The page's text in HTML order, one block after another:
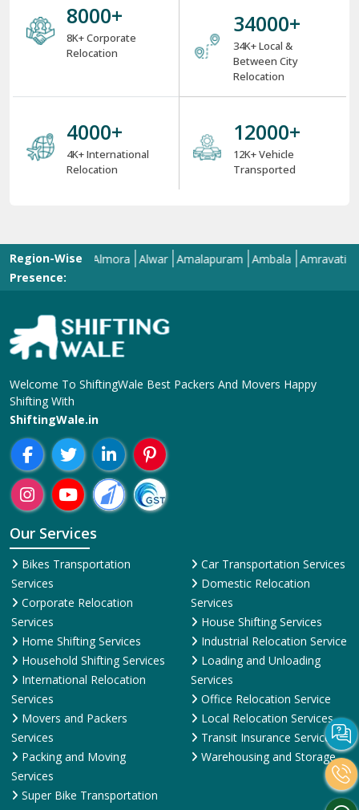
8000+
8K+ Corporate
Relocation
34000+
34K+ Local &
Between City
Relocation
4000+
4K+ International
Relocation
12000+
12K+ Vehicle
Transported
Region-Wise
Presence:
Allahabad Almora Alwar Amalapuram Ambala Amravati
Welcome To ShiftingWale Best Packers And Movers Happy
Shifting With
ShiftingWale.in
Our Services
Bikes Transportation
Services
Corporate Relocation
Services
Home Shifting Services
Household Shifting Services
International Relocation
Services
Movers and Packers
Services
Packing and Moving
Services
Super Bike Transportation
Car Transportation Services
Domestic Relocation
Services
House Shifting Services
Industrial Relocation Service
Loading and Unloading
Services
Office Relocation Service
Local Relocation Services
Transit Insurance Services
Warehousing and Storage